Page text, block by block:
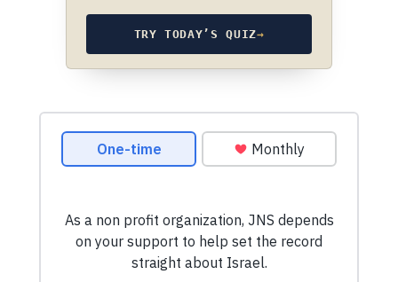
TRY TODAY’S QUIZ→